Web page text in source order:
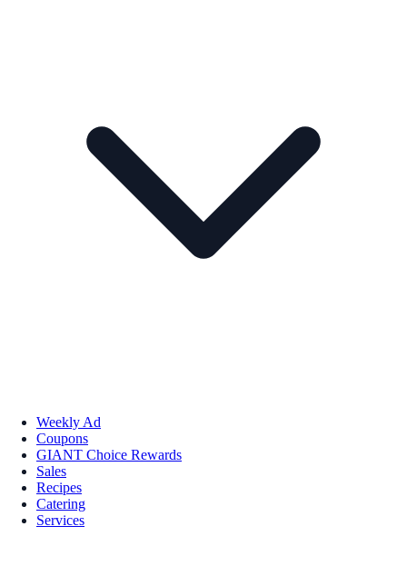
Weekly Ad
Coupons
GIANT Choice Rewards
Sales
Recipes
Catering
Services